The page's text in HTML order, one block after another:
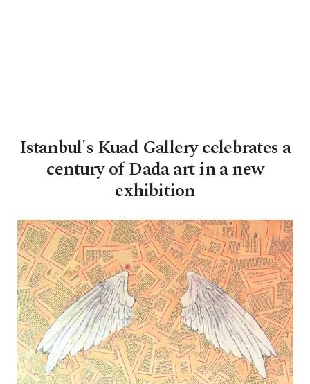
Istanbul's Kuad Gallery celebrates a
century of Dada art in a new
exhibition